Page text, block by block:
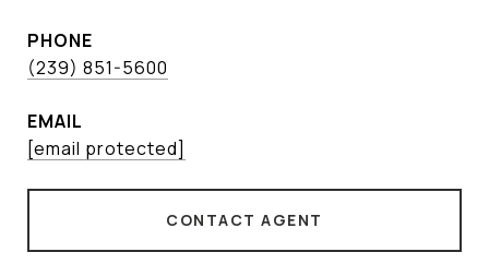
PHONE
(239) 851-5600
EMAIL
[email protected]
CONTACT AGENT